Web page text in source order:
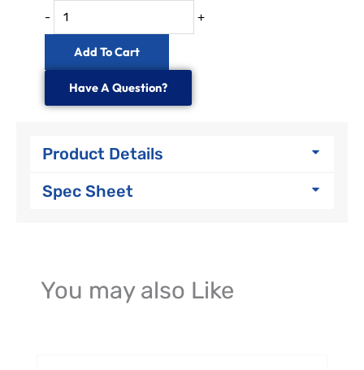
- +
Add To Cart
Have A Question?
Product Details
Spec Sheet
You may also Like